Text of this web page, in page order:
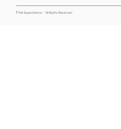
© Pet Expectations - All Rights Reserved